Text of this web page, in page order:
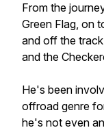
From the
Green Flag, on
and off the
and the
He's been
offroad genre
he's not even